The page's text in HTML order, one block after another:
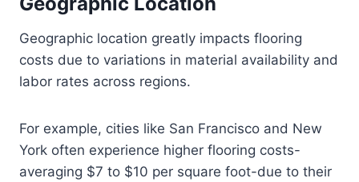
Geographic location greatly impacts flooring
costs due to variations in material availability and
labor rates across regions.
For example, cities like San Francisco and New
York often experience higher flooring costs-
averaging $7 to $10 per square foot-due to their